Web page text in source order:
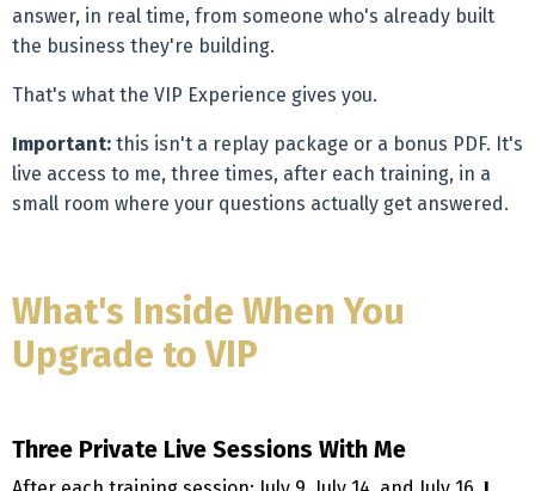
answer, in real time, from someone who's already built
the business they're building.
That's what the VIP Experience gives you.
Important: this isn't a replay package or a bonus PDF. It's
live access to me, three times, after each training, in a
small room where your questions actually get answered.
What's Inside When You
Upgrade to VIP
Three Private Live Sessions With Me